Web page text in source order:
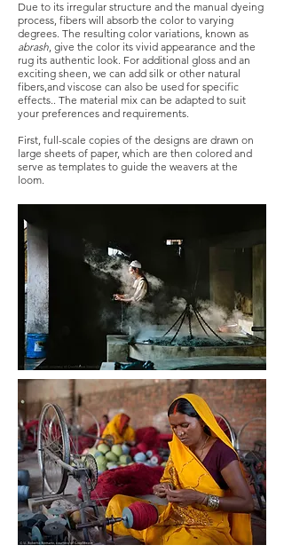
Due to its irregular structure and the manual dyeing
process, fibers will absorb the color to varying
degrees. The resulting color variations, known as
abrash, give the color its vivid appearance and the
rug its authentic look. For additional gloss and an
exciting sheen, we can add silk or other natural
fibers,and viscose can also be used for specific
effects.. The material mix can be adapted to suit
your preferences and requirements.
First, full-scale copies of the designs are drawn on
large sheets of paper, which are then colored and
serve as templates to guide the weavers at the
loom.